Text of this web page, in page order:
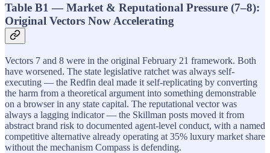
Table B1 — Market & Reputational Pressure (7–8):
Original Vectors Now Accelerating
Vectors 7 and 8 were in the original February 21 framework. Both
have worsened. The state legislative ratchet was always self-
executing — the Redfin deal made it self-replicating by converting
the harm from a theoretical argument into something demonstrable
on a browser in any state capital. The reputational vector was
always a lagging indicator — the Skillman posts moved it from
abstract brand risk to documented agent-level conduct, with a named
competitive alternative already operating at 35% luxury market share
without the mechanism Compass is defending.